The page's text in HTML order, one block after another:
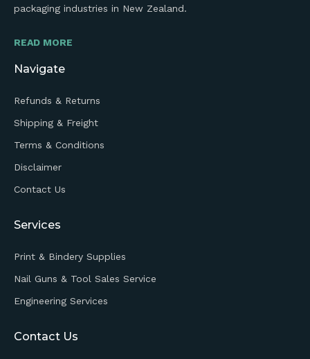
packaging industries in New Zealand.
READ MORE
Navigate
Refunds & Returns
Shipping & Freight
Terms & Conditions
Disclaimer
Contact Us
Services
Print & Bindery Supplies
Nail Guns & Tool Sales Service
Engineering Services
Contact Us